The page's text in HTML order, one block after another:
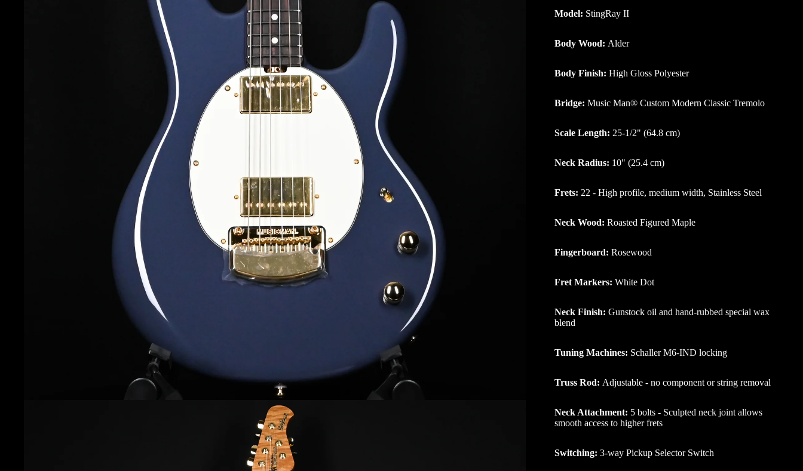
Model: StingRay II
Body Wood: Alder
Body Finish: High Gloss Polyester
Bridge: Music Man® Custom Modern Classic Tremolo
Scale Length: 25-1/2" (64.8 cm)
Neck Radius: 10" (25.4 cm)
Frets: 22 - High profile, medium width, Stainless Steel
Neck Wood: Roasted Figured Maple
Fingerboard: Rosewood
Fret Markers: White Dot
Neck Finish: Gunstock oil and hand-rubbed special wax
blend
Tuning Machines: Schaller M6-IND locking
Truss Rod: Adjustable - no component or string removal
Neck Attachment: 5 bolts - Sculpted neck joint allows
smooth access to higher frets
Switching: 3-way Pickup Selector Switch